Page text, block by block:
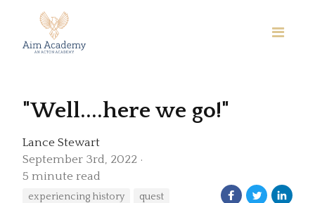
"Well....here we go!"
Lance Stewart
September 3rd, 2022
5 minute read
experiencing history quest